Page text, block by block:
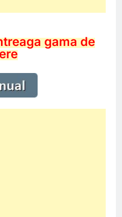
gama de